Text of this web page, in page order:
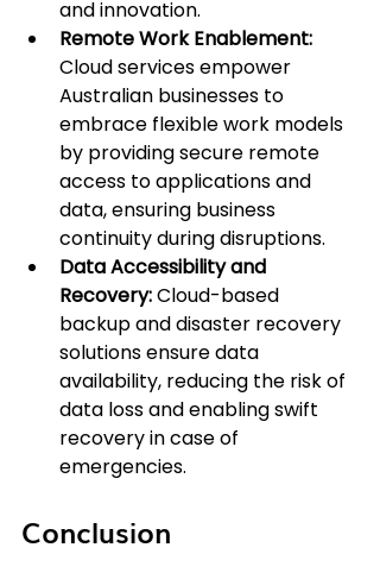
and innovation.
Remote Work Enablement:
Cloud services empower
Australian businesses to
embrace flexible work models
by providing secure remote
access to applications and
data, ensuring business
continuity during disruptions.
Data Accessibility and
Recovery: Cloud-based
backup and disaster recovery
solutions ensure data
availability, reducing the risk of
data loss and enabling swift
recovery in case of
emergencies.
Conclusion